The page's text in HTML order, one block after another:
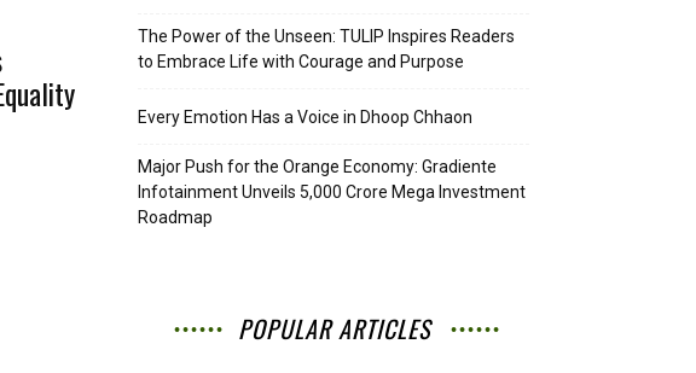
The Power of the Unseen: TULIP Inspires Readers
to Embrace Life with Courage and Purpose
Every Emotion Has a Voice in Dhoop Chhaon
Major Push for the Orange Economy: Gradiente
Infotainment Unveils ₹5,000 Crore Mega Investment
Roadmap
POPULAR ARTICLES